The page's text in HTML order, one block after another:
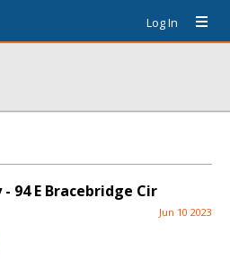
Log In
94 E Bracebridge Cir
Jun 10 2023